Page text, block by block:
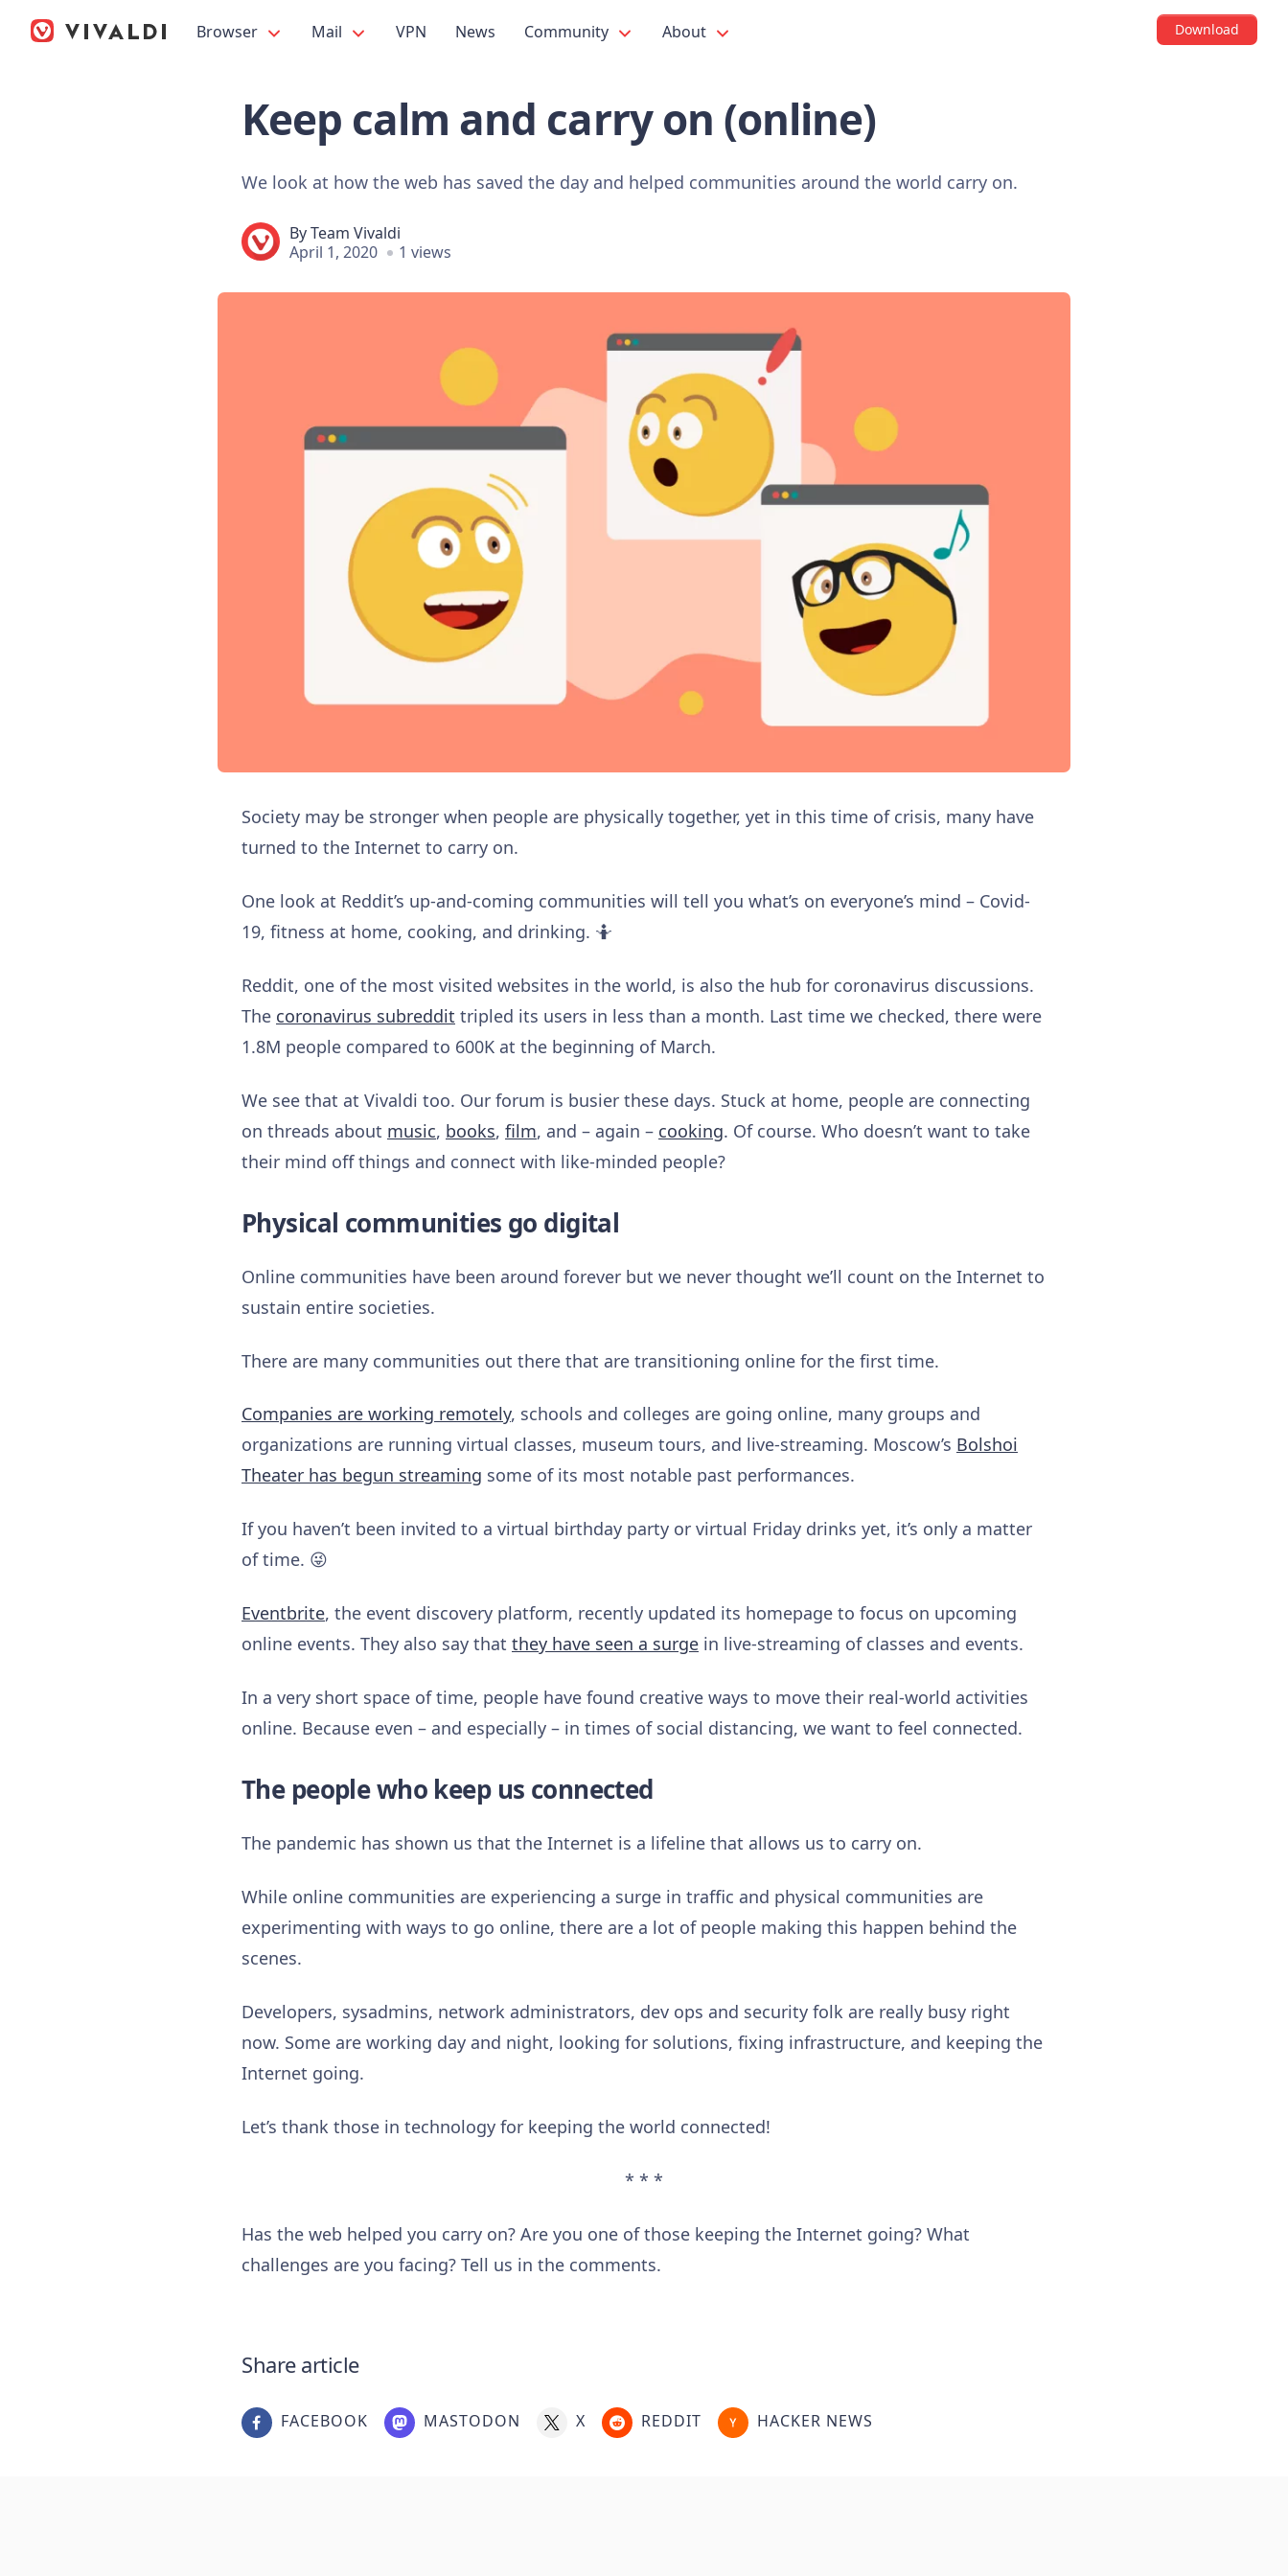
Browser Mail VPN News Community About Download
Keep calm and carry on (online)
We look at how the web has saved the day and helped communities around the world carry on.
ByTeam Vivaldi
April 1, 2020
1 views
Society may be stronger when people are physically together, yet in this time of crisis, many have
turned to the Internet to carry on.
One look at Reddit’s up-and-coming communities will tell you what’s on everyone’s mind – Covid-
19, fitness at home, cooking, and drinking. 🤷
Reddit, one of the most visited websites in the world, is also the hub for coronavirus discussions.
The coronavirus subreddit tripled its users in less than a month. Last time we checked, there were
1.8M people compared to 600K at the beginning of March.
We see that at Vivaldi too. Our forum is busier these days. Stuck at home, people are connecting
on threads about music, books, film, and – again – cooking. Of course. Who doesn’t want to take
their mind off things and connect with like-minded people?
Physical communities go digital
Online communities have been around forever but we never thought we’ll count on the Internet to
sustain entire societies.
There are many communities out there that are transitioning online for the first time.
Companies are working remotely, schools and colleges are going online, many groups and
organizations are running virtual classes, museum tours, and live-streaming. Moscow’s Bolshoi
Theater has begun streaming some of its most notable past performances.
If you haven’t been invited to a virtual birthday party or virtual Friday drinks yet, it’s only a matter
of time. 😜
Eventbrite, the event discovery platform, recently updated its homepage to focus on upcoming
online events. They also say that they have seen a surge in live-streaming of classes and events.
In a very short space of time, people have found creative ways to move their real-world activities
online. Because even – and especially – in times of social distancing, we want to feel connected.
The people who keep us connected
The pandemic has shown us that the Internet is a lifeline that allows us to carry on.
While online communities are experiencing a surge in traffic and physical communities are
experimenting with ways to go online, there are a lot of people making this happen behind the
scenes.
Developers, sysadmins, network administrators, dev ops and security folk are really busy right
now. Some are working day and night, looking for solutions, fixing infrastructure, and keeping the
Internet going.
Let’s thank those in technology for keeping the world connected!
* * *
Has the web helped you carry on? Are you one of those keeping the Internet going? What
challenges are you facing? Tell us in the comments.
Share article
FACEBOOK MASTODON X REDDIT HACKER NEWS